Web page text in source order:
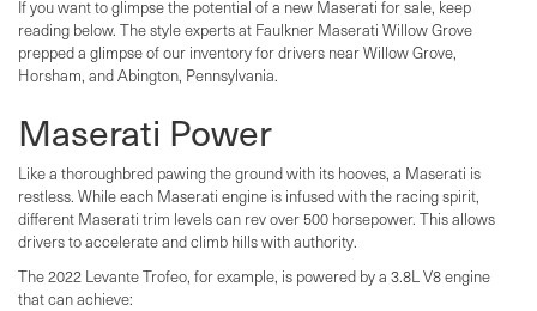
If you want to glimpse the potential of a new Maserati for sale, keep
reading below. The style experts at Faulkner Maserati Willow Grove
prepped a glimpse of our inventory for drivers near Willow Grove,
Horsham, and Abington, Pennsylvania.
Maserati Power
Like a thoroughbred pawing the ground with its hooves, a Maserati is
restless. While each Maserati engine is infused with the racing spirit,
different Maserati trim levels can rev over 500 horsepower. This allows
drivers to accelerate and climb hills with authority.
The 2022 Levante Trofeo, for example, is powered by a 3.8L V8 engine
that can achieve: